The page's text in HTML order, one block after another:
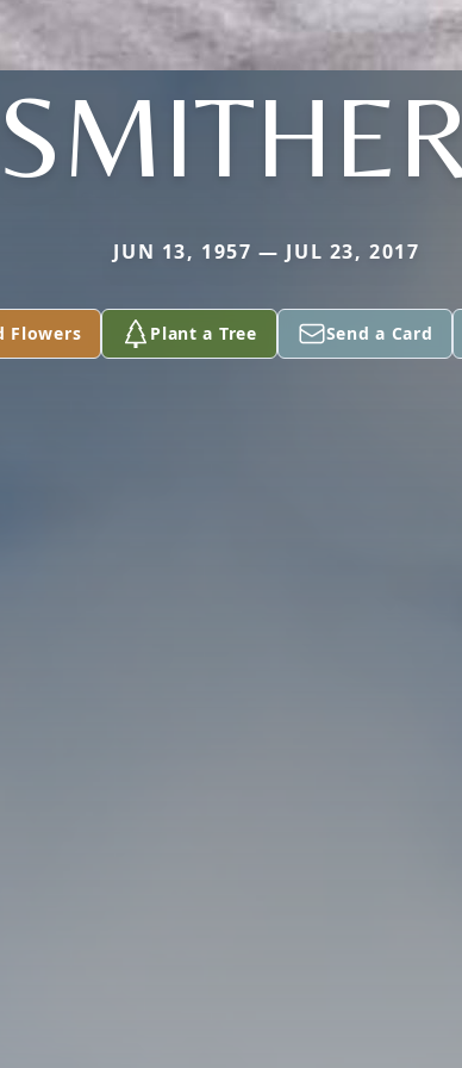
JUN 13, 1957 — JUL 23, 2017
Flowers Plant a Tree Send a Card